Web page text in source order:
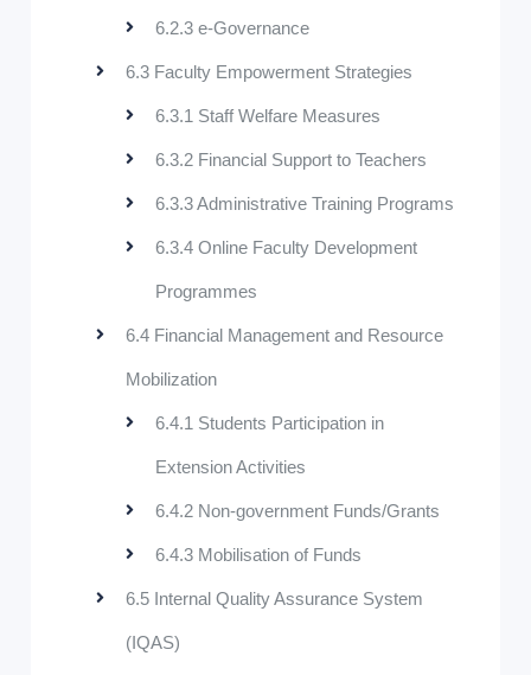
6.2.3 e-Governance
6.3 Faculty Empowerment Strategies
6.3.1 Staff Welfare Measures
6.3.2 Financial Support to Teachers
6.3.3 Administrative Training Programs
6.3.4 Online Faculty Development
Programmes
6.4 Financial Management and Resource
Mobilization
6.4.1 Students Participation in
Extension Activities
6.4.2 Non-government Funds/Grants
6.4.3 Mobilisation of Funds
6.5 Internal Quality Assurance System
(IQAS)